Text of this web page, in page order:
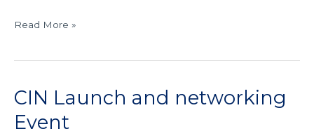
Read More »
CIN Launch and networking
Event
CIN
and